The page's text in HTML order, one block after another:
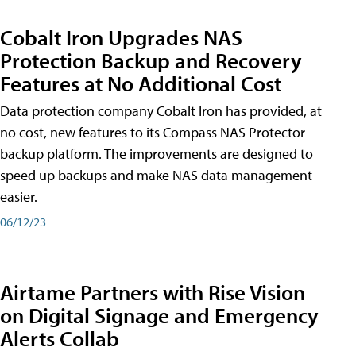
Cobalt Iron Upgrades NAS
Protection Backup and Recovery
Features at No Additional Cost
Data protection company Cobalt Iron has provided, at
no cost, new features to its Compass NAS Protector
backup platform. The improvements are designed to
speed up backups and make NAS data management
easier.
06/12/23
Airtame Partners with Rise Vision
on Digital Signage and Emergency
Alerts Collab